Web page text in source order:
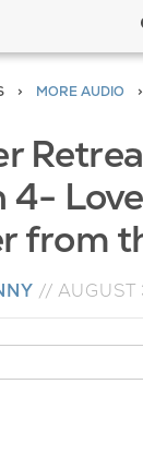
MORE AUDIO
4-
from
//